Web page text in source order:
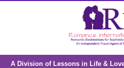
A Division of Lessons in Life &